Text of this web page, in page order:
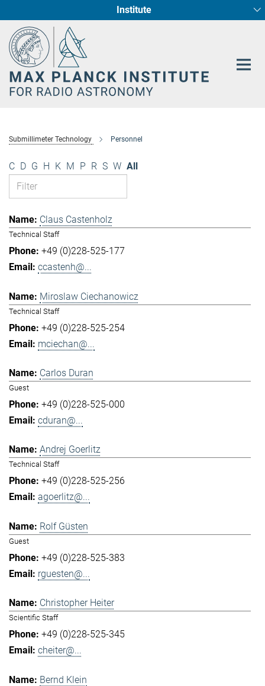
Content
Institute
Fundamental Physics in Radio Astronomy
Star Formation and Galaxy Evolution
Submillimeter Technology Personnel
C D G H K M P R S W All
Claus Castenholz
Technical Staff
+49 (0)228-525-177
ccastenh@...
Miroslaw Ciechanowicz
Technical Staff
+49 (0)228-525-254
mciechan@...
Carlos Duran
Guest
+49 (0)228-525-000
cduran@...
Andrej Goerlitz
Technical Staff
+49 (0)228-525-256
agoerlitz@...
Rolf Güsten
Guest
+49 (0)228-525-383
rguesten@...
Christopher Heiter
Scientific Staff
+49 (0)228-525-345
cheiter@...
Bernd Klein